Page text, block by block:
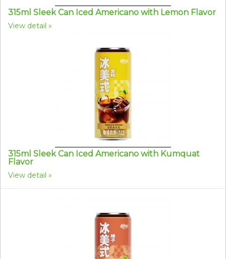
315ml Sleek Can Iced Americano with Lemon Flavor
View detail
315ml Sleek Can Iced Americano with Kumquat
Flavor
View detail